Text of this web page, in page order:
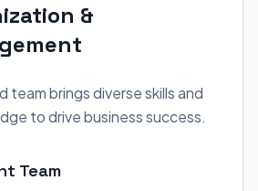
&
team brings diverse skills and
to drive business success.
Team